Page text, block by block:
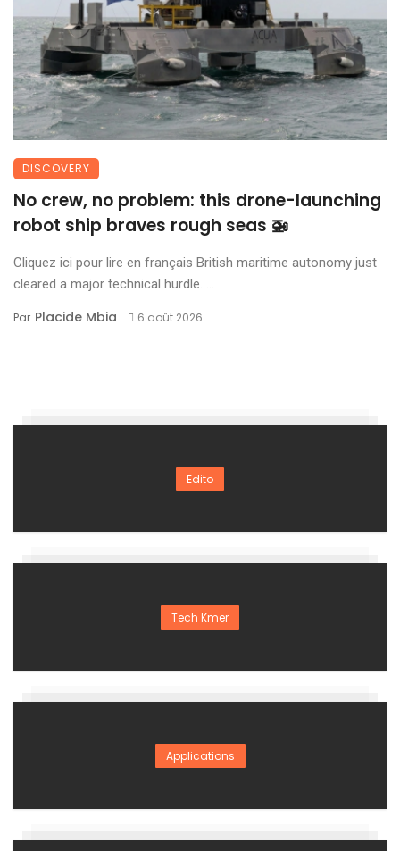
DISCOVERY
No crew, no problem: this drone-launching
robot ship braves rough seas 🚁
Cliquez ici pour lire en français British maritime autonomy just
cleared a major technical hurdle. ...
Par Placide Mbia 6 août 2026
Edito
Tech Kmer
Applications